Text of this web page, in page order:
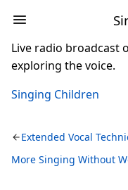
Live radio broadcast
exploring the voice.
Singing Children
Extended Vocal
More Singing Without